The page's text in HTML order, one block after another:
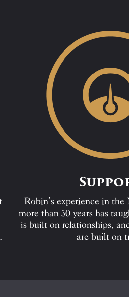
Robin’s experience in
more than 30 years has
is built on relationships,
are built on